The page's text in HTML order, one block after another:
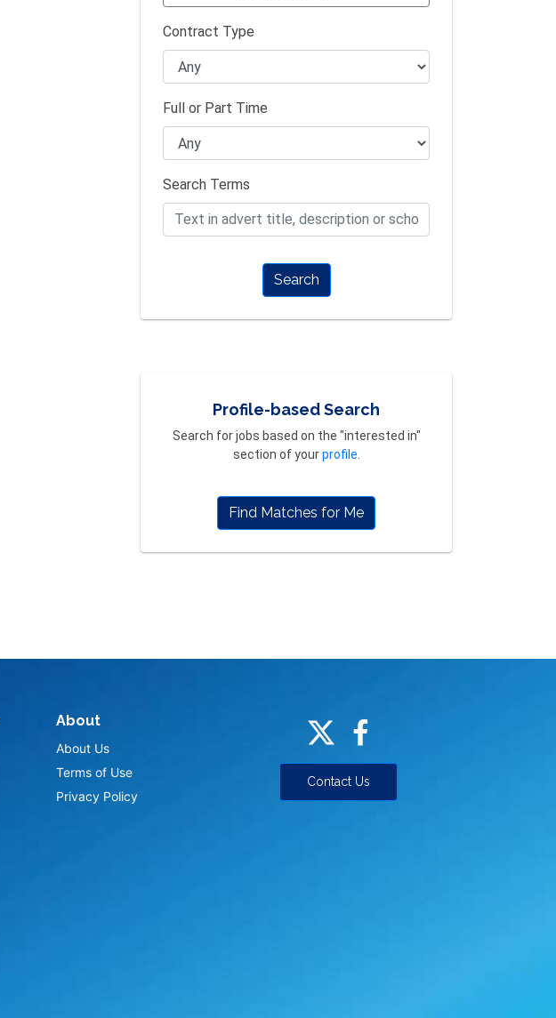
Contract Type
Full or Part Time
Search Terms
Search
Profile-based Search
Search for jobs based on the "interested in"
section of yourprofile
Find Matches for Me
About
About Us
Terms of Use
Privacy Policy
Contact Us